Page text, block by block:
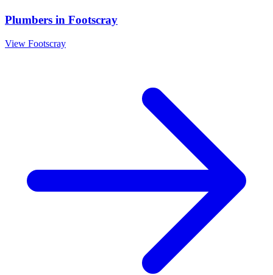
Plumbers in Footscray
View Footscray